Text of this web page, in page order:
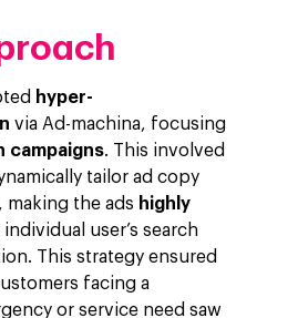
hyper-
via Ad-machina, focusing
campaigns. This involved
tailor ad copy
making the ads highly
user’s search
This strategy ensured
facing a
or service need saw
Digital Agency
Social 360
Audiovisual
Own Media
AI, Data & Tech for
Marketing
Cloud for
AI for marketing
Insights
Events
Podcast